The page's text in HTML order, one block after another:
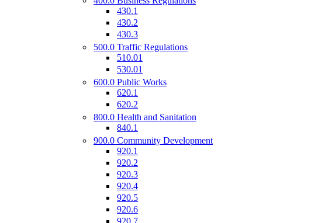
430.1
430.2
430.3
500.0 Traffic Regulations
510.01
530.01
600.0 Public Works
620.1
620.2
800.0 Health and Sanitation
840.1
900.0 Community Development
920.1
920.2
920.3
920.4
920.5
920.6
920.7